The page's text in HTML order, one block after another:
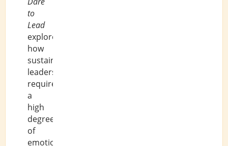
to
Lead
explores
how
sustainable
leadership
requires
a
high
degree
of
emotional